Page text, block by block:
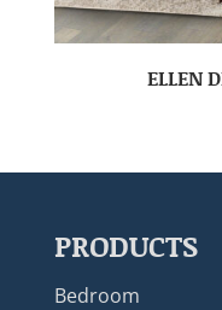
ELLEN
PRODUCTS
Bedroom